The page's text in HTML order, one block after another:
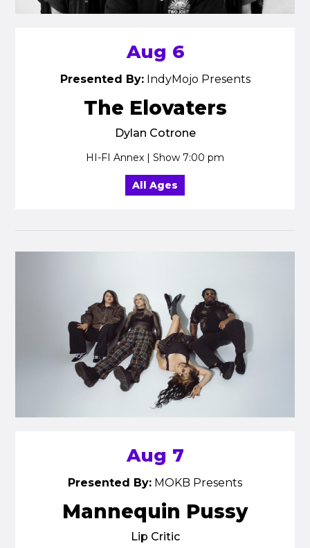
Aug 6
Presented By:IndyMojo Presents
The Elovaters
Dylan Cotrone
HI-FI Annex | Show 7:00 pm
All Ages
Aug 7
Presented By: MOKB Presents
Mannequin Pussy
Lip Critic